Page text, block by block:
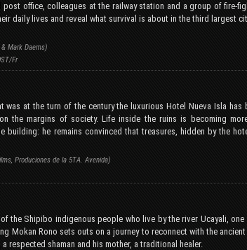
office, colleagues at the railway station and a group of fire-
daily lives and reveal what survival is about in the third largest
Mark Daems)
Fr
was at the turn of the century the luxurious Hotel Nueva Isla has
the margins of society. Life inside the ruins is becoming
building: he remains convinced that treasures, hidden by the
Produciones de la 5TA. Avenida)
the Shipibo indigenous people who live by the river Ucayali, one
Mokan Rono sets outs on a journey to reconnect with the
respected shaman and his mother, a traditional healer.